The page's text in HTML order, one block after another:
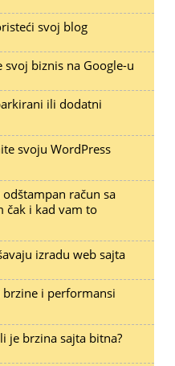
svoj blog
svoj biznis na Google-u
ili dodatni
svoju WordPress
račun sa
čak i kad vam to
izradu web sajta
i performansi
je brzina sajta bitna?